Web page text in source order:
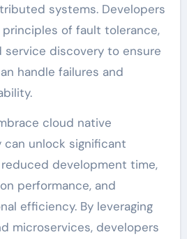
systems. Developers
of fault tolerance,
service discovery to ensure
handle failures and
cloud native
unlock significant
development time,
performance, and
efficiency. By leveraging
microservices, developers